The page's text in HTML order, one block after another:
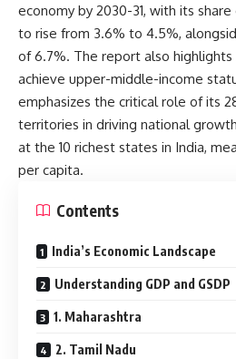
economy by 2030-31, with its
to rise from 3.6% to 4.5%,
of 6.7%. The report also
achieve upper-middle-income
emphasizes the critical role of its
territories in driving national
at the 10 richest states in India,
per capita.
Contents
India’s Economic Landscape
Understanding GDP and GSDP
1. Maharashtra
2. Tamil Nadu